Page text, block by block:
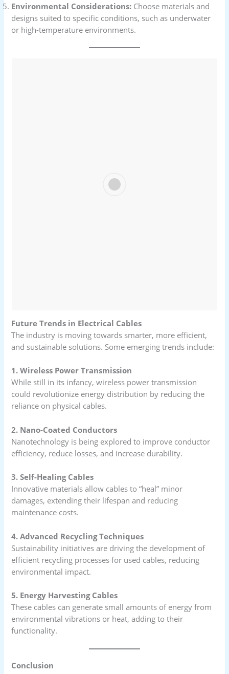
Environmental Considerations: Choose materials and
designs suited to specific conditions, such as underwater
or high-temperature environments.
Future Trends in Electrical Cables
The industry is moving towards smarter, more efficient,
and sustainable solutions. Some emerging trends include:
1. Wireless Power Transmission
While still in its infancy, wireless power transmission
could revolutionize energy distribution by reducing the
reliance on physical cables.
2. Nano-Coated Conductors
Nanotechnology is being explored to improve conductor
efficiency, reduce losses, and increase durability.
3. Self-Healing Cables
Innovative materials allow cables to “heal” minor
damages, extending their lifespan and reducing
maintenance costs.
4. Advanced Recycling Techniques
Sustainability initiatives are driving the development of
efficient recycling processes for used cables, reducing
environmental impact.
5. Energy Harvesting Cables
These cables can generate small amounts of energy from
environmental vibrations or heat, adding to their
functionality.
Conclusion